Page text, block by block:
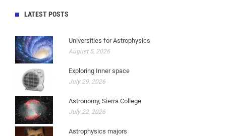
LATEST POSTS
Universities for Astrophysics
August 5, 2026
Exploring Inner space
July 29, 2026
Astronomy, Sierra College
July 22, 2026
Astrophysics majors